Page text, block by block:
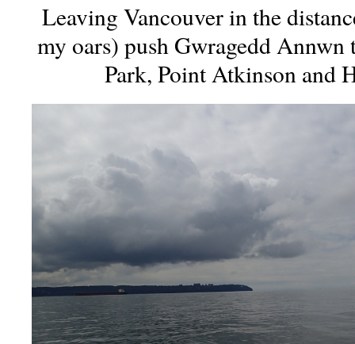
Leaving Vancouver in the
my oars) push Gwragedd Annwn
Park, Point Atkinson and